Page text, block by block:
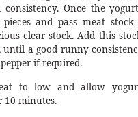
consistency. Once the
pieces and pass meat
clear stock. Add this
a good runny
if required.
to low and allow
10 minutes.